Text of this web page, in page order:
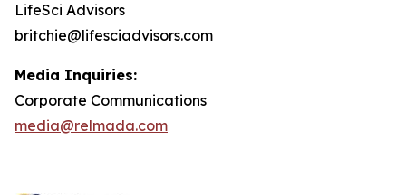
LifeSci Advisors
britchie@lifesciadvisors.com
Media Inquiries:
Corporate Communications
media@relmada.com